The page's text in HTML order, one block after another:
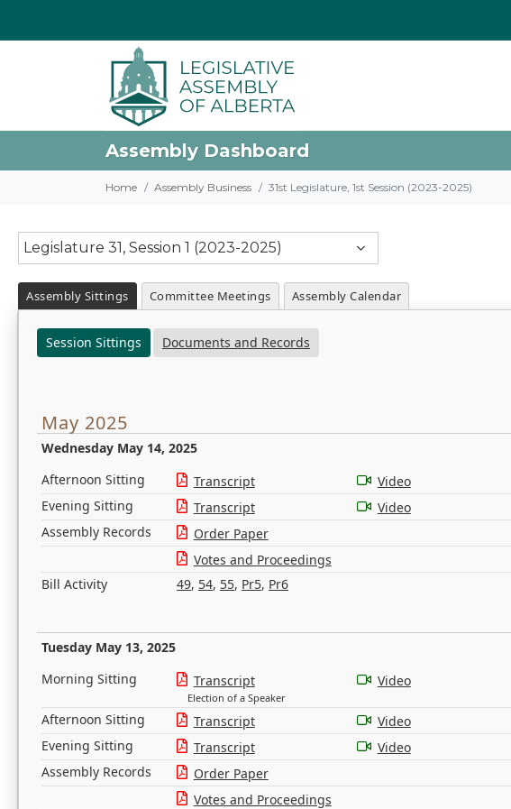
Assembly Dashboard
Home Assembly Business 31st Legislature, 1st Session (2023-2025)
Legislature 31, Session 1 (2023-2025)
Assembly Sittings Committee Meetings Assembly Calendar
Session Sittings Documents and Records
May 2025
Wednesday May 14, 2025
Afternoon Sitting Transcript
Video
Evening Sitting
Transcript
Video
Assembly Records
Order Paper
Votes and Proceedings
Bill Activity
49, 54, 55, Pr5, Pr6
Tuesday May 13, 2025
Morning Sitting Transcript
Election of a Speaker
Video
Afternoon Sitting Transcript
Video
Evening Sitting
Transcript
Video
Assembly Records
Order Paper
Votes and Proceedings